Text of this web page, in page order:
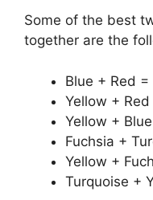
Some of the best
together are the
Blue + Red =
Yellow +
Yellow +
Fuchsia +
Yellow +
Turquoise +